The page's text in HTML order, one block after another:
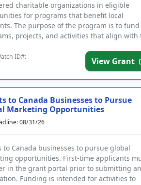
charitable organizations in eligible
for programs that benefit local
The purpose of the program is to fund
projects, and activities that align with
ID#:
View Grant
to Canada Businesses to Pursue
Marketing Opportunities
08/31/26
to Canada businesses to pursue global
opportunities. First-time applicants
in the grant portal prior to submitting an
Funding is intended for activities to